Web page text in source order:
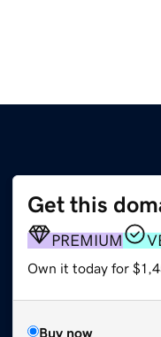
Get this
PREMIUM
Own it today for
Buy now